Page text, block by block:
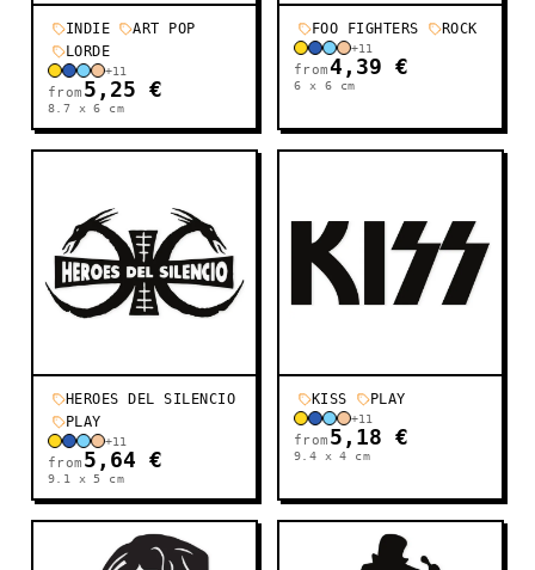
INDIE
ART POP
LORDE
+11
from 5,25 €
8.7 x 6 cm
FOO FIGHTERS ROCK
+11
from4,39 €
6 x 6 cm
HEROES DEL SILENCIO
PLAY
+11
from 5,64 €
9.1 x 5 cm
KISS PLAY
+11
from 5,18 €
9.4 x 4 cm